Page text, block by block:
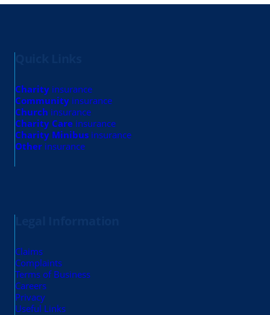
Charity insurance
Community insurance
Church insurance
Charity Care insurance
Charity Minibus insurance
Other insurance
Claims
Complaints
Terms of Business
Careers
Privacy
Useful Links